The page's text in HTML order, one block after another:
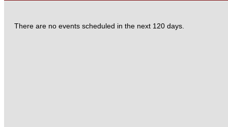
There are no events scheduled in the next 120 days.